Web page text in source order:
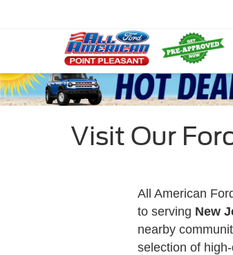
Visit Our
All American
to serving New
nearby
selection of